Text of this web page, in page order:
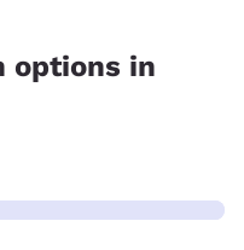
options in